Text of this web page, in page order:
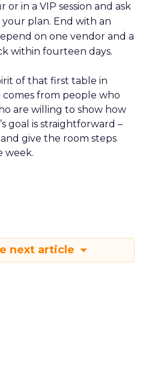
in a VIP session and ask
plan. End with an
on one vendor and a
within fourteen days.
of that first table in
from people who
are willing to show how
goal is straightforward –
give the room steps
week.
next article